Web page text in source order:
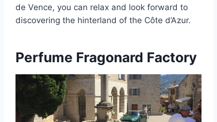
de Vence, you can relax and look forward to
discovering the hinterland of the Côte d’Azur.
Perfume Fragonard Factory